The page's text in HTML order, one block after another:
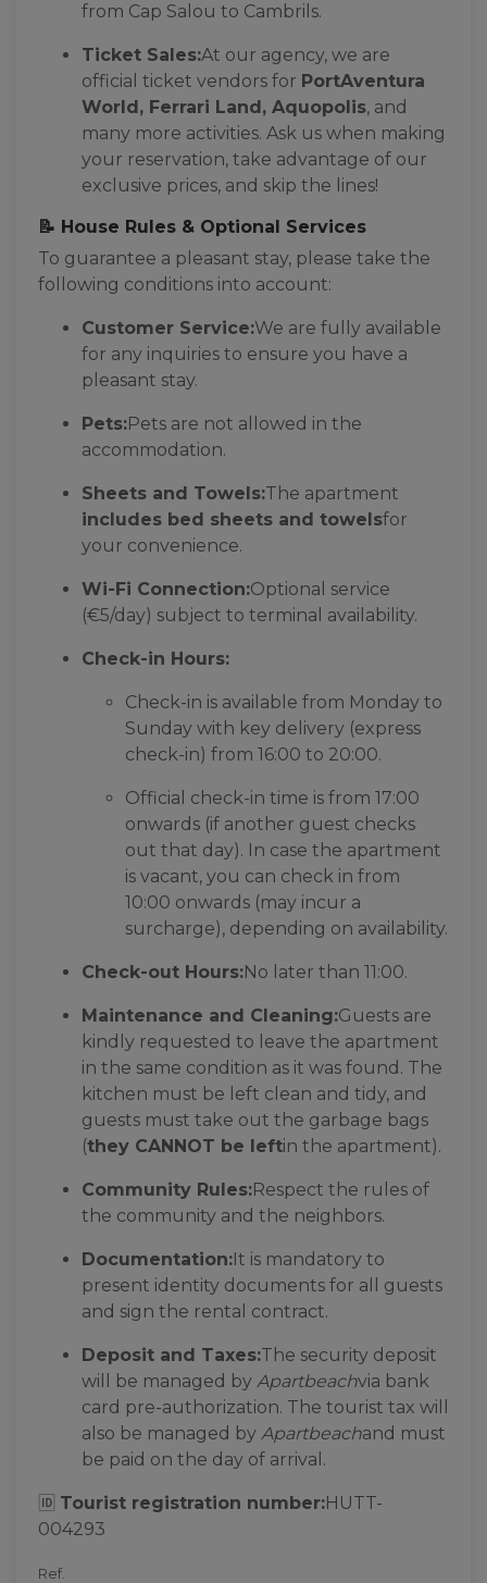
from Cap Salou to Cambrils.
Ticket Sales:At our agency, we are
official ticket vendors for PortAventura
World, Ferrari Land, Aquopolis, and
many more activities. Ask us when making
your reservation, take advantage of our
exclusive prices, and skip the lines!
📝 House Rules & Optional Services
To guarantee a pleasant stay, please take the
following conditions into account:
Customer Service:We are fully available
for any inquiries to ensure you have a
pleasant stay.
Pets:Pets are not allowed in the
accommodation.
Sheets and Towels:The apartment
includes bed sheets and towelsfor
your convenience.
Wi-Fi Connection:Optional service
(€5/day) subject to terminal availability.
Check-in Hours:
Check-in is available from Monday to
Sunday with key delivery (express
check-in) from 16:00 to 20:00.
Official check-in time is from 17:00
onwards (if another guest checks
out that day). In case the apartment
is vacant, you can check in from
10:00 onwards (may incur a
surcharge), depending on availability.
Check-out Hours:No later than 11:00.
Maintenance and Cleaning:Guests are
kindly requested to leave the apartment
in the same condition as it was found. The
kitchen must be left clean and tidy, and
guests must take out the garbage bags
(they CANNOT be leftin the apartment).
Community Rules:Respect the rules of
the community and the neighbors.
Documentation:It is mandatory to
present identity documents for all guests
and sign the rental contract.
Deposit and Taxes:The security deposit
will be managed by Apartbeachvia bank
card pre-authorization. The tourist tax will
also be managed by Apartbeachand must
be paid on the day of arrival.
🆔 Tourist registration number:HUTT-
004293
Ref.